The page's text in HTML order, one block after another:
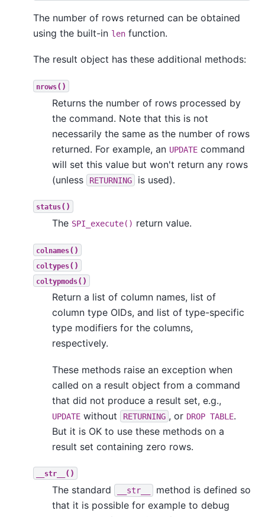
The number of rows returned can be obtained
using the built-in len function.
The result object has these additional methods:
nrows()
Returns the number of rows processed by
the command. Note that this is not
necessarily the same as the number of rows
returned. For example, an UPDATE command
will set this value but won't return any rows
(unless
RETURNING is used).
status()
The SPI_execute() return value.
colnames()
coltypes()
coltypmods()
Return a list of column names, list of
column type OIDs, and list of type-specific
type modifiers for the columns,
respectively.
These methods raise an exception when
called on a result object from a command
that did not produce a result set, e.g.,
UPDATE without RETURNING , or DROP TABLE.
But it is OK to use these methods on a
result set containing zero rows.
__str__ ()
The standard __str__
method is defined so
that it is possible for example to debug